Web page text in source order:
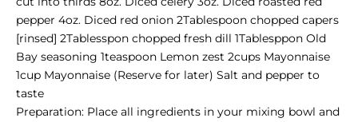
pepper 4oz. Diced red onion 2Tablespoon chopped capers
[rinsed] 2Tablesspon chopped fresh dill 1Tablesppon Old
Bay seasoning 1teaspoon Lemon zest 2cups Mayonnaise
1cup Mayonnaise (Reserve for later) Salt and pepper to
taste
Preparation: Place all ingredients in your mixing bowl and